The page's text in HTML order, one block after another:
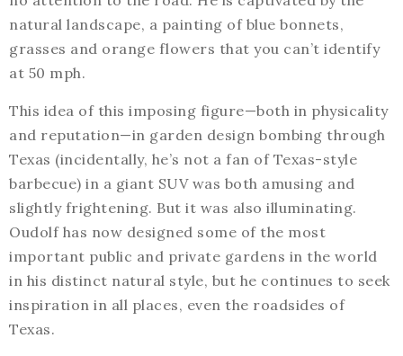
natural landscape, a painting of blue bonnets,
grasses and orange flowers that you can’t identify
at 50 mph.
This idea of this imposing figure—both in physicality
and reputation—in garden design bombing through
Texas (incidentally, he’s not a fan of Texas-style
barbecue) in a giant SUV was both amusing and
slightly frightening. But it was also illuminating.
Oudolf has now designed some of the most
important public and private gardens in the world
in his distinct natural style, but he continues to seek
inspiration in all places, even the roadsides of
Texas.